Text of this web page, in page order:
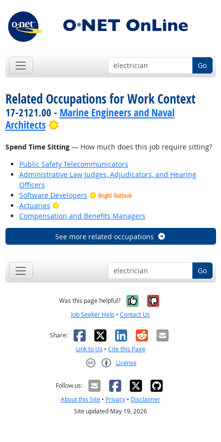
Go
Related Occupations for Work Context
17-2121.00 - Marine Engineers and Naval
Architects
Bright Outlook
Spend Time Sitting— How much does this job require sitting?
Public Safety Telecommunicators
Administrative Law Judges, Adjudicators, and Hearing
Officers
Software Developers
Bright Outlook
Actuaries
Bright Outlook
Compensation and Benefits Managers
See more related occupations
Go
Was this page helpful? Yes, it was
No, it was
Job Seeker Help • Contact Us
Share: Facebook
X LinkedIn
RedditEmail
Link to Us • Cite this Page
License
Follow us:
About this Site • Privacy • Disclaimer
Site updated May 19, 2026